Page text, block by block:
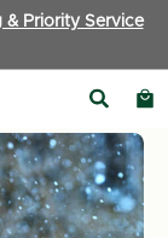
Priority Service
Box of the Month